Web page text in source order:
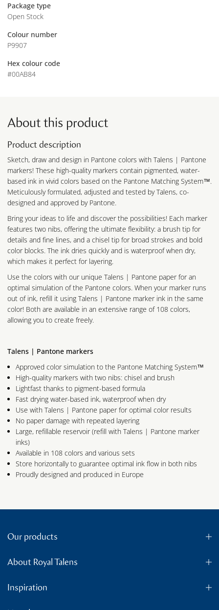
Package type
Open Stock
Colour number
P9907
Hex colour code
#00AB84
About this product
Product description
Sketch, draw and design in Pantone colors with Talens | Pantone
markers! These high-quality markers contain pigmented, water-
based ink in vivid colors based on the Pantone Matching System™.
Meticulously formulated, adjusted and tested by Talens, co-
designed and approved by Pantone.
Bring your ideas to life and discover the possibilities! Each marker
features two nibs, offering the ultimate flexibility: a brush tip for
details and fine lines, and a chisel tip for broad strokes and bold
color blocks. The ink dries quickly and is waterproof when dry,
which makes it perfect for layering.
Use the colors with our unique Talens | Pantone paper for an
optimal simulation of the Pantone colors. When your marker runs
out of ink, refill it using Talens | Pantone marker ink in the same
color! Both are available in an extensive range of 108 colors,
allowing you to create freely.
Talens | Pantone markers
Approved color simulation to the Pantone Matching System™
High-quality markers with two nibs: chisel and brush
Lightfast thanks to pigment-based formula
Fast drying water-based ink, waterproof when dry
Use with Talens | Pantone paper for optimal color results
No paper damage with repeated layering
Large, refillable reservoir (refill with Talens | Pantone marker
inks)
Available in 108 colors and various sets
Store horizontally to guarantee optimal ink flow in both nibs
Proudly designed and produced in Europe
Our products
About Royal Talens
Inspiration